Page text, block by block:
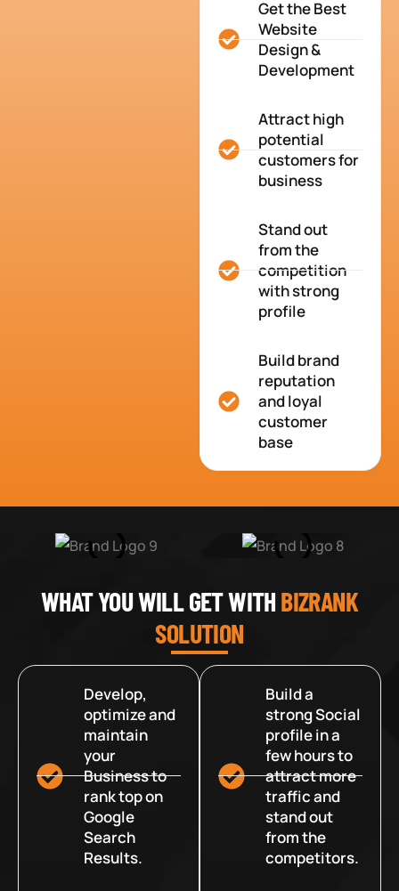
Get the Best
Website
Design &
Development
Attract high
potential
customers for
business
Stand out
from the
competition
with strong
profile
Build brand
reputation
and loyal
customer
base
WHAT YOU WILL GET WITHBIZRANK
SOLUTION
Develop,
optimize and
maintain
your
Business to
rank top on
Google
Search
Results.
Build a
strong Social
profile in a
few hours to
attract more
traffic and
stand out
from the
competitors.